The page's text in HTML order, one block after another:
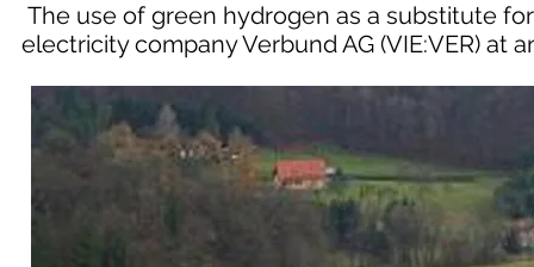
The use of green hydrogen as a substitute
electricity company Verbund AG (VIE:VER) at